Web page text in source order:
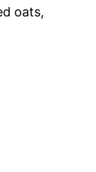
oats,